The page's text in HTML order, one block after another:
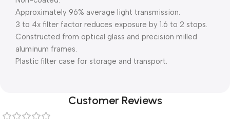
Approximately 96% average light transmission.
3 to 4x filter factor reduces exposure by 1.6 to 2 stops.
Constructed from optical glass and precision milled
aluminum frames.
Plastic filter case for storage and transport.
Customer Reviews